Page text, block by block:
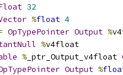
32
%float 4
OpTypePointer Output %
%v4float
% _ptr_Output_v4float
Output %